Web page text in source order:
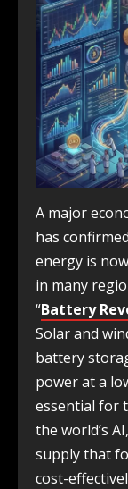
A major
has
energy is
in many
“Battery
Solar and
battery
power at a
essential for
the world’s
supply that
cost-